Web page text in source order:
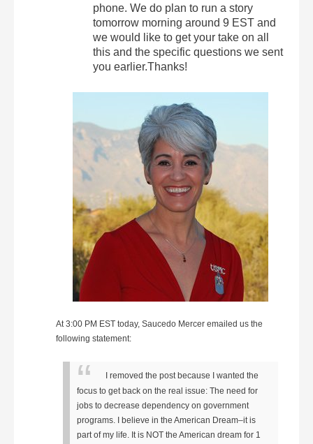
phone. We do plan to run a story
tomorrow morning around 9 EST and
we would like to get your take on all
this and the specific questions we sent
you earlier.Thanks!
At 3:00 PM EST today, Saucedo Mercer emailed us the
following statement:
I removed the post because I wanted the
focus to get back on the real issue: The need for
jobs to decrease dependency on government
programs. I believe in the American Dream–it is
part of my life. It is NOT the American dream for 1